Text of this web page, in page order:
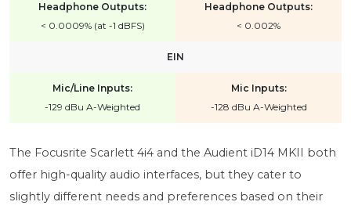
Headphone Outputs:
< 0.0009% (at -1 dBFS)
Headphone Outputs:
< 0.002%
EIN
Mic/Line Inputs:
-129 dBu A-Weighted
Mic Inputs:
-128 dBu A-Weighted
The Focusrite Scarlett 4i4 and the Audient iD14 MKII both
offer high-quality audio interfaces, but they cater to
slightly different needs and preferences based on their